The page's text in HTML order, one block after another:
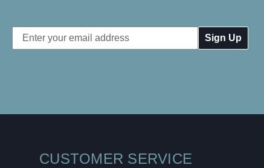
Email
Address
CUSTOMER SERVICE